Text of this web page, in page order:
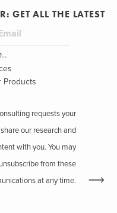
GET ALL THE LATEST
Products
requests your
our research and
with you. You may
unsubscribe from these
at any time.